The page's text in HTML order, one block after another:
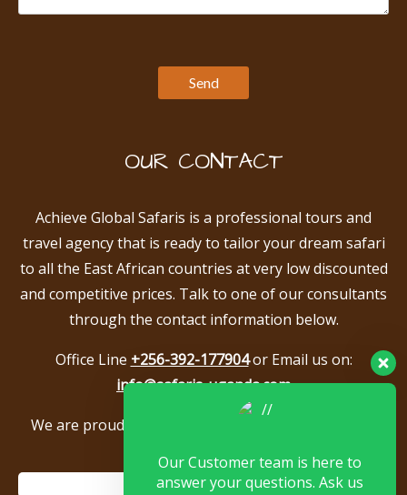
OUR CONTACT
Achieve Global Safaris is a professional tours and
travel agency that is ready to tailor your dream safari
to all the East African countries at very low discounted
and competitive prices. Talk to one of our consultants
through the contact information below.
Office Line +256-392-177904or Email us on:
info@safaris-uganda.com
We are proud to be members of the following tour
Our Customer team is here to
answer your questions. Ask us